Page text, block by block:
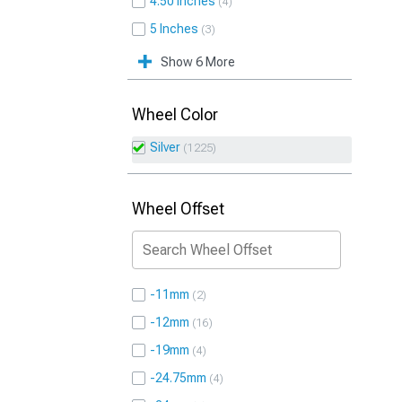
5 Inches 3
Show 6 More
Wheel Color
Silver 1225
Wheel Offset
-11mm 2
-12mm 16
-19mm 4
-24.75mm 4